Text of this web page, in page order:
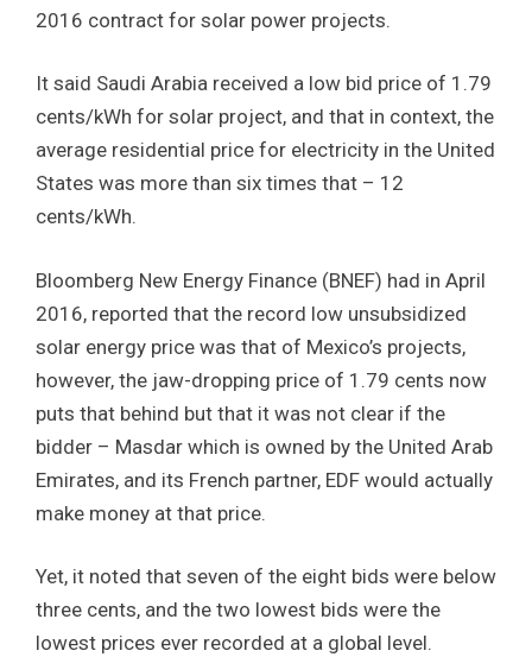
2016 contract for solar power projects.
It said Saudi Arabia received a low bid price of 1.79
cents/kWh for solar project, and that in context, the
average residential price for electricity in the United
States was more than six times that – 12
cents/kWh.
Bloomberg New Energy Finance (BNEF) had in April
2016, reported that the record low unsubsidized
solar energy price was that of Mexico’s projects,
however, the jaw-dropping price of 1.79 cents now
puts that behind but that it was not clear if the
bidder – Masdar which is owned by the United Arab
Emirates, and its French partner, EDF would actually
make money at that price.
Yet, it noted that seven of the eight bids were below
three cents, and the two lowest bids were the
lowest prices ever recorded at a global level.